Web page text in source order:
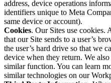
address, device operations
identifiers unique to Meta
same device or account).
Cookies. Our Sites use cookies.
that our Site sends to a user’s
the user’s hard drive so that we
device when they return. We
similar function. You can learn
similar technologies on our